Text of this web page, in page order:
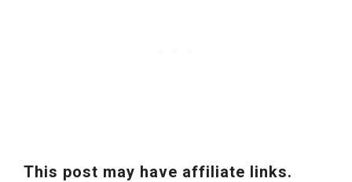
This post may have affiliate links.